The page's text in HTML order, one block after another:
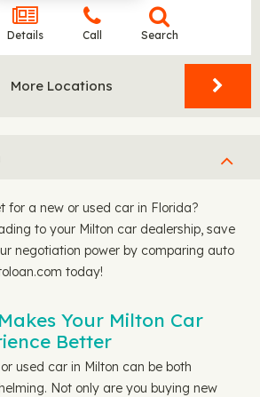
Details Call Search
More Locations
for a new or used car in Florida?
to your Milton car dealership, save
negotiation power by comparing auto
today!
Your Milton Car
Better
used car in Milton can be both
Not only are you buying new